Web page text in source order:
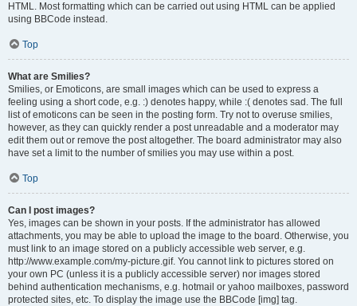
HTML. Most formatting which can be carried out using HTML can be applied
using BBCode instead.
Top
What are Smilies?
Smilies, or Emoticons, are small images which can be used to express a
feeling using a short code, e.g. :) denotes happy, while :( denotes sad. The full
list of emoticons can be seen in the posting form. Try not to overuse smilies,
however, as they can quickly render a post unreadable and a moderator may
edit them out or remove the post altogether. The board administrator may also
have set a limit to the number of smilies you may use within a post.
Top
Can I post images?
Yes, images can be shown in your posts. If the administrator has allowed
attachments, you may be able to upload the image to the board. Otherwise, you
must link to an image stored on a publicly accessible web server, e.g.
http://www.example.com/my-picture.gif. You cannot link to pictures stored on
your own PC (unless it is a publicly accessible server) nor images stored
behind authentication mechanisms, e.g. hotmail or yahoo mailboxes, password
protected sites, etc. To display the image use the BBCode [img] tag.